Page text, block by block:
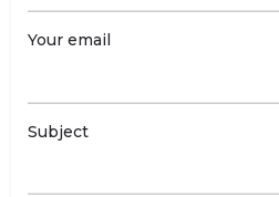
Your email
Subject